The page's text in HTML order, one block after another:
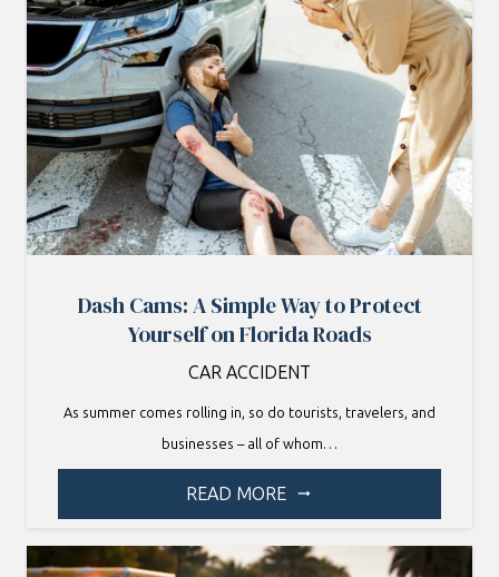
Dash Cams: A Simple Way to Protect
Yourself on Florida Roads
CAR ACCIDENT
As summer comes rolling in, so do tourists, travelers, and
businesses – all of whom…
READ MORE arrow_right_alt